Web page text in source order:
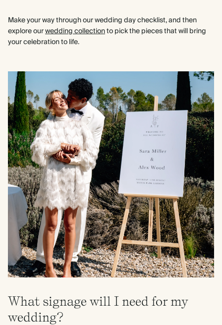
Make your way through our wedding day checklist, and then
explore ourwedding collectionto pick the pieces that will bring
your celebration to life.
What signage will I need for my
wedding?